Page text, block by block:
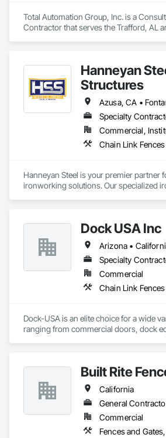
outside of JRC's service area may be
fee*
Total Automation Group, Inc. is a
Contractor that serves the Trafford, AL
Hanneyan
Structures
Specialty
Commercial,
Hanneyan Steel is your premier partner
ironworking solutions. Our specialized
metals.
Dock USA Inc
Arizona •
Specialty
Commercial
Dock-USA is an elite choice for a wide
ranging from commercial doors, dock
professional and hardworking
time, reliable, and fiercely committed to
We guarantee excellent service for a
price. With a free on-site estimate and
policy, we ensure transparency in cost
services we provide.
Built Rite
California
General
Commercial
Fences and